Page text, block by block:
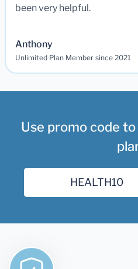
been very helpful.
Anthony
Unlimited Plan Member since 2021
Use promo code